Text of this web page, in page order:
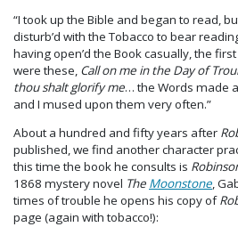
“I took up the Bible and began to read,
disturb’d with the Tobacco to bear
having open’d the Book casually, the
were these, Call on me in the Day of
thou shalt glorify me… the Words made
and I mused upon them very often.”
About a hundred and fifty years after
published, we find another character
this time the book he consults is
1868 mystery novel The Moonstone,
times of trouble he opens his copy of
page (again with tobacco!):